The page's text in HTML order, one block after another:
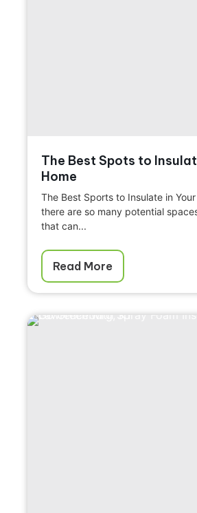
The Best Spots to
Home
The Best Sports to Insulate in
there are so many potential
that can...
Read More